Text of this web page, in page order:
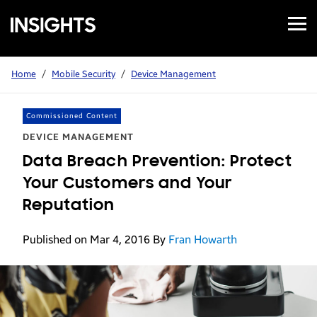
Samsung
Insights
Open
Menu
Home / Mobile Security / Device Management
Commissioned Content
DEVICE MANAGEMENT
Data Breach Prevention: Protect
Your Customers and Your
Reputation
Published on Mar 4, 2016 By Fran Howarth